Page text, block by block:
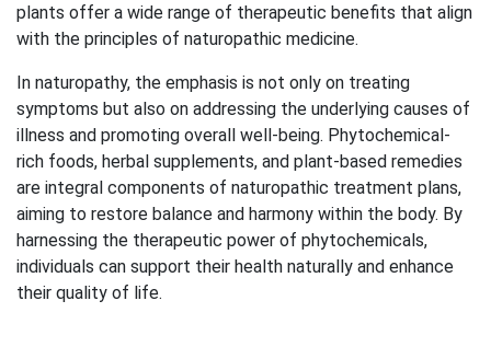
plants offer a wide range of therapeutic benefits that align
with the principles of naturopathic medicine.
In naturopathy, the emphasis is not only on treating
symptoms but also on addressing the underlying causes of
illness and promoting overall well-being. Phytochemical-
rich foods, herbal supplements, and plant-based remedies
are integral components of naturopathic treatment plans,
aiming to restore balance and harmony within the body. By
harnessing the therapeutic power of phytochemicals,
individuals can support their health naturally and enhance
their quality of life.